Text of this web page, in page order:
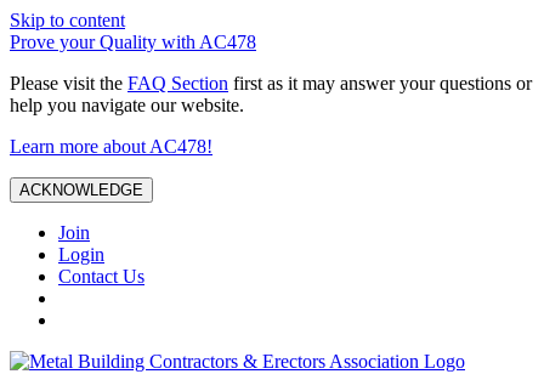
Skip to content
Prove your Quality with AC478
Please visit the FAQ Section first as it may answer your questions or
help you navigate our website.
Learn more about AC478!
ACKNOWLEDGE
Join
Login
Contact Us